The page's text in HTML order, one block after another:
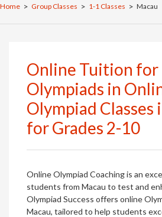
Home > Group Classes > 1-1 Classes > Macau
Online Tuition for
Olympiads in
Olympiad Classes
for Grades 2-10
Online Olympiad Coaching is an
students from Macau to test and
Olympiad Success offers online
Macau, tailored to help students